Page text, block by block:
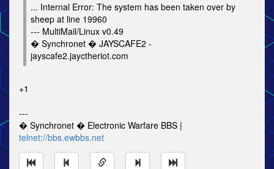
... Internal Error: The system has been taken over by
sheep at line 19960
--- MultiMail/Linux v0.49
� Synchronet � JAYSCAFE2 -
jayscafe2.jayctheriot.com
+1
---
� Synchronet � Electronic Warfare BBS |
telnet://bbs.ewbbs.net